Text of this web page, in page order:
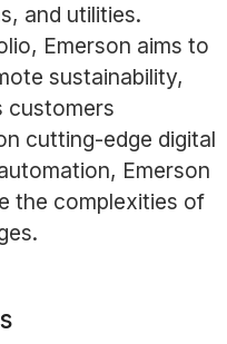
and utilities.
Emerson aims to
sustainability,
customers
cutting-edge digital
Emerson
the complexities of